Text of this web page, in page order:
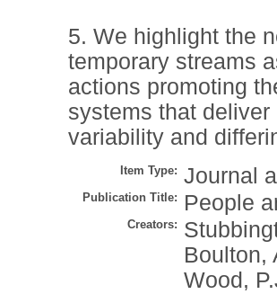
5. We highlight the
temporary streams
actions promoting
systems that
variability and
Item Type: Journal
Publication Title: People
Creators:
Boulton,
Wood,